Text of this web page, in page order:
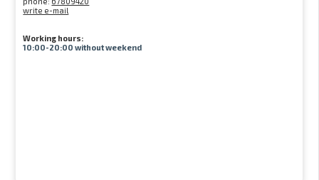
write e-mail
Working hours:
10:00-20:00 without weekend